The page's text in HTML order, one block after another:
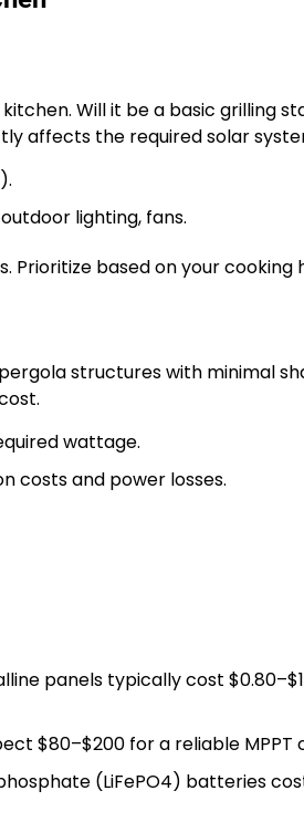
Will it be a basic grilling
affects the required solar
lighting, fans.
based on your cooking
structures with minimal
wattage.
costs and power losses.
panels typically cost
$80–$200 for a reliable MPPT
(LiFePO4) batteries